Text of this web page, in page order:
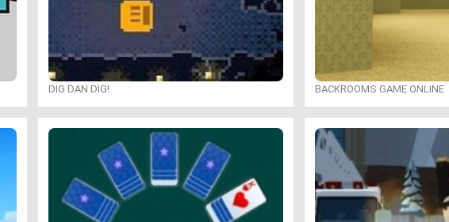
DIG DAN DIG! BACKROOMS GAME ONLINE